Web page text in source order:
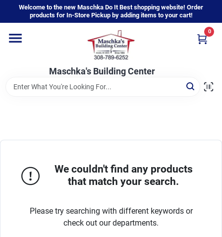
content
Welcome to the new Maschka Do It Best shopping website! Order
products for In-Store Pickup by adding items to your cart!
Maschka's Building Center
0
Home
Departments
Sign In
We couldn't find any products
that match your search.
Please try searching with different keywords or
check out our departments.